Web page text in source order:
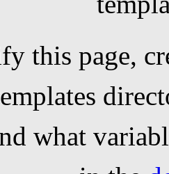
this page,
what